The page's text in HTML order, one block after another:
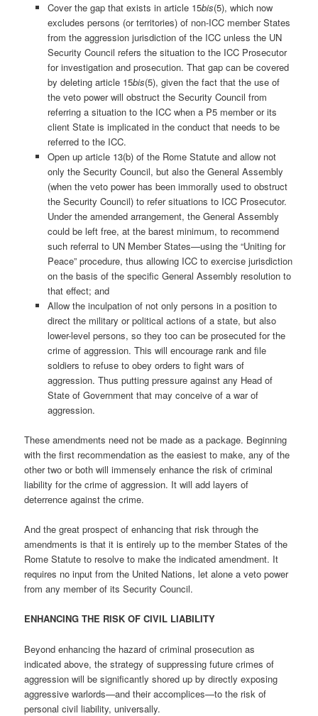
Cover the gap that exists in article 15bis(5), which now
excludes persons (or territories) of non-ICC member States
from the aggression jurisdiction of the ICC unless the UN
Security Council refers the situation to the ICC Prosecutor
for investigation and prosecution. That gap can be covered
by deleting article 15bis(5), given the fact that the use of
the veto power will obstruct the Security Council from
referring a situation to the ICC when a P5 member or its
client State is implicated in the conduct that needs to be
referred to the ICC.
Open up article 13(b) of the Rome Statute and allow not
only the Security Council, but also the General Assembly
(when the veto power has been immorally used to obstruct
the Security Council) to refer situations to ICC Prosecutor.
Under the amended arrangement, the General Assembly
could be left free, at the barest minimum, to recommend
such referral to UN Member States—using the “Uniting for
Peace” procedure, thus allowing ICC to exercise jurisdiction
on the basis of the specific General Assembly resolution to
that effect; and
Allow the inculpation of not only persons in a position to
direct the military or political actions of a state, but also
lower-level persons, so they too can be prosecuted for the
crime of aggression. This will encourage rank and file
soldiers to refuse to obey orders to fight wars of
aggression. Thus putting pressure against any Head of
State of Government that may conceive of a war of
aggression.
These amendments need not be made as a package. Beginning
with the first recommendation as the easiest to make, any of the
other two or both will immensely enhance the risk of criminal
liability for the crime of aggression. It will add layers of
deterrence against the crime.
And the great prospect of enhancing that risk through the
amendments is that it is entirely up to the member States of the
Rome Statute to resolve to make the indicated amendment. It
requires no input from the United Nations, let alone a veto power
from any member of its Security Council.
ENHANCING THE RISK OF CIVIL LIABILITY
Beyond enhancing the hazard of criminal prosecution as
indicated above, the strategy of suppressing future crimes of
aggression will be significantly shored up by directly exposing
aggressive warlords—and their accomplices—to the risk of
personal civil liability, universally.